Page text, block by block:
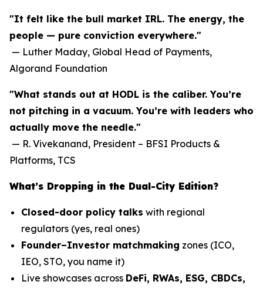
"It felt like the bull market IRL. The energy, the
people — pure conviction everywhere."
— Luther Maday, Global Head of Payments,
Algorand Foundation
"What stands out at HODL is the caliber. You’re
not pitching in a vacuum. You’re with leaders who
actually move the needle."
— R. Vivekanand, President – BFSI Products &
Platforms, TCS
What’s Dropping in the Dual-City Edition?
Closed-door policy talks with regional
regulators (yes, real ones)
Founder–Investor matchmaking zones (ICO,
IEO, STO, you name it)
Live showcases across DeFi, RWAs, ESG, CBDCs,